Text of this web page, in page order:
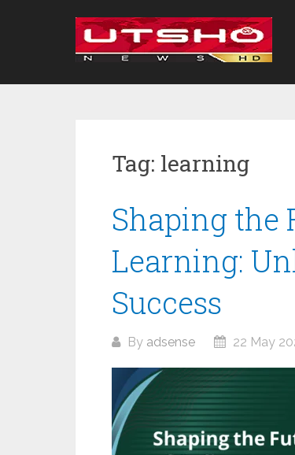
Tag: learning
Shaping the
Learning:
Success
By adsense 22 May